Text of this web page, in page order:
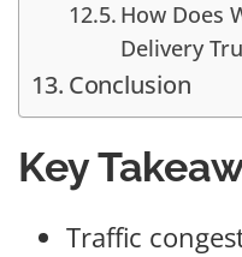
How Does
Delivery
Conclusion
Key
Traffic